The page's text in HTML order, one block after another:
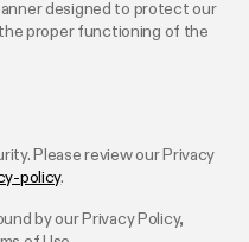
designed to protect our
proper functioning of the
Please review our Privacy
policy.
by our Privacy Policy,